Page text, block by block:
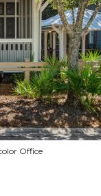
Office